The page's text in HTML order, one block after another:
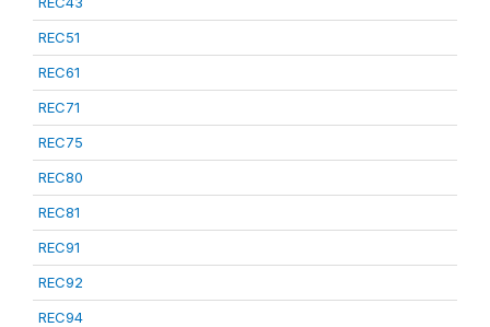
REC51
REC61
REC71
REC75
REC80
REC81
REC91
REC92
REC94